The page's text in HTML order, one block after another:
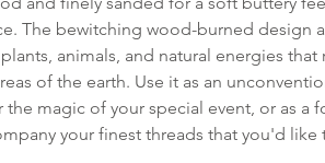
The bewitching wood-burned design
animals, and natural energies that
of the earth. Use it as an
the magic of your special event, or as a
your finest threads that you'd